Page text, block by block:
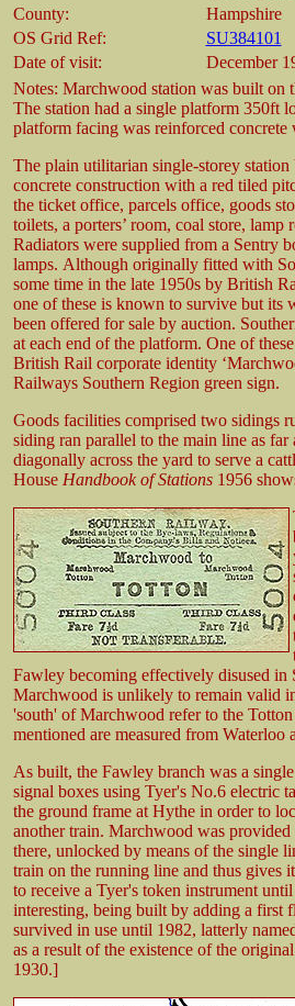
County:
Hampshire
OS Grid Ref:
SU384101
Date of visit:
December
Notes: Marchwood station was built on
The station had a single platform 350ft
platform facing was reinforced
The plain utilitarian single-storey
concrete construction with a red tiled
the ticket office, parcels office, goods
toilets, a porters’ room, coal store,
Radiators were supplied from a Sentry
lamps. Although originally fitted with
some time in the late 1950s by British
one of these is known to survive but its
been offered for sale by auction.
at each end of the platform. One of
British Rail corporate identity
Railways Southern Region green sign.
Goods facilities comprised two sidings
siding ran parallel to the main line as
diagonally across the yard to serve a
House Handbook of Stations1956
Fawley becoming effectively disused in
Marchwood is unlikely to remain valid
'south' of Marchwood refer to the
mentioned are measured from
As built, the Fawley branch was a
signal boxes using Tyer's No.6 electric
the ground frame at Hythe in order to
another train. Marchwood was
there, unlocked by means of the single
train on the running line and thus gives
to receive a Tyer's token instrument
interesting, being built by adding a first
survived in use until 1982, latterly
as a result of the existence of the
1930.]